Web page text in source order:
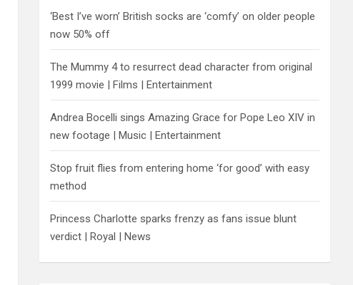
‘Best I’ve worn’ British socks are ‘comfy’ on older people
now 50% off
The Mummy 4 to resurrect dead character from original
1999 movie | Films | Entertainment
Andrea Bocelli sings Amazing Grace for Pope Leo XIV in
new footage | Music | Entertainment
​Stop fruit flies from entering home ‘for good’ with easy
method
Princess Charlotte sparks frenzy as fans issue blunt
verdict | Royal | News